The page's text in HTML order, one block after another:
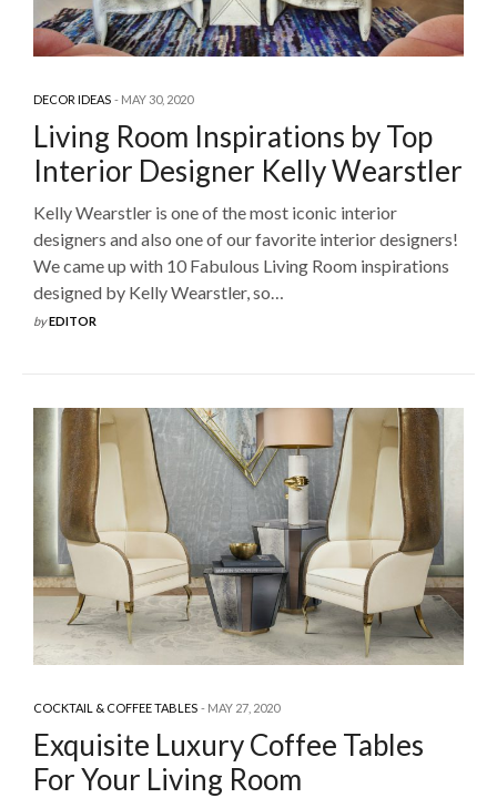
DECOR IDEAS MAY 30, 2020
Living Room Inspirations by Top
Interior Designer Kelly Wearstler
Kelly Wearstler is one of the most iconic interior
designers and also one of our favorite interior designers!
We came up with 10 Fabulous Living Room inspirations
designed by Kelly Wearstler, so…
byEDITOR
COCKTAIL & COFFEE TABLES MAY 27, 2020
Exquisite Luxury Coffee Tables
For Your Living Room